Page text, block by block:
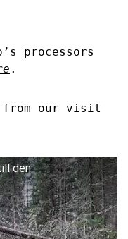
processors
.
our visit
den